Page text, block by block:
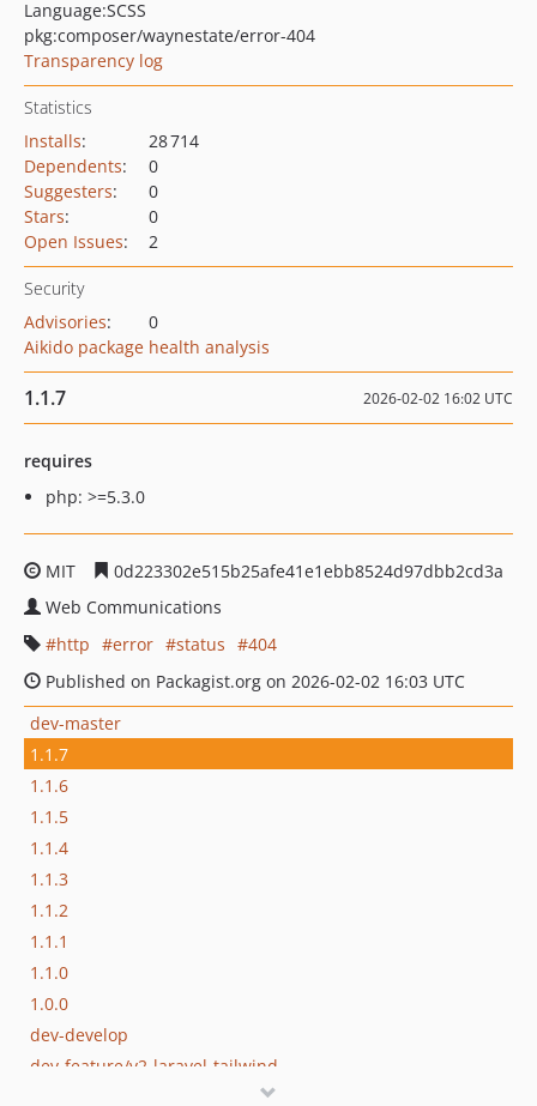
Language:SCSS
pkg:composer/waynestate/error-404
Transparency log
Statistics
Installs:
28 714
Dependents:
0
Suggesters:
0
Stars:
0
Open Issues: 2
Security
Advisories:
0
Aikido package health analysis
1.1.7 2026-02-02 16:02 UTC
requires
php: >=5.3.0
MIT
0d223302e515b25afe41e1ebb8524d97dbb2cd3a
Web Communications
http
error status
404
Published on Packagist.org on 2026-02-02 16:03 UTC
dev-master
1.1.7
1.1.6
1.1.5
1.1.4
1.1.3
1.1.2
1.1.1
1.1.0
1.0.0
dev-develop
dev-feature/v2-laravel-tailwind